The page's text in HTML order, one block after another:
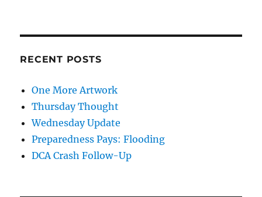
RECENT POSTS
One More Artwork
Thursday Thought
Wednesday Update
Preparedness Pays: Flooding
DCA Crash Follow-Up